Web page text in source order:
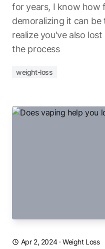
for years, I know how
demoralizing it can
realize you've also
the process
weight-loss
Apr 2, 2024·Weight Loss